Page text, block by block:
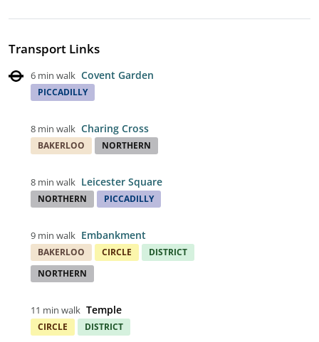
Transport Links
6 min walk Covent Garden
PICCADILLY
8 min walk Charing Cross
BAKERLOO NORTHERN
8 min walk Leicester Square
NORTHERN PICCADILLY
9 min walk Embankment
BAKERLOO CIRCLE
DISTRICT
NORTHERN
11 min walk Temple
CIRCLE DISTRICT